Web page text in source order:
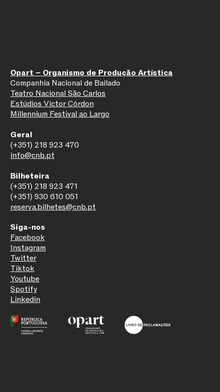
Opart – Organismo de Produção Artística
Companhia Nacional de Bailado
Teatro Nacional São Carlos
Estúdios Victor Córdon
Millennium Festival ao Largo
Siga-nos
Facebook
Instagram
Twitter
Tiktok
Youtube
Spotify
Linkedin
Geral
(+351) 218 923 470
info@cnb.pt
Bilheteira
(+351) 218 923 471
(+351) 930 610 051
reserva.bilhetes@cnb.pt